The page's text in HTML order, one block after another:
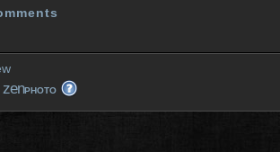
zenPHOTO